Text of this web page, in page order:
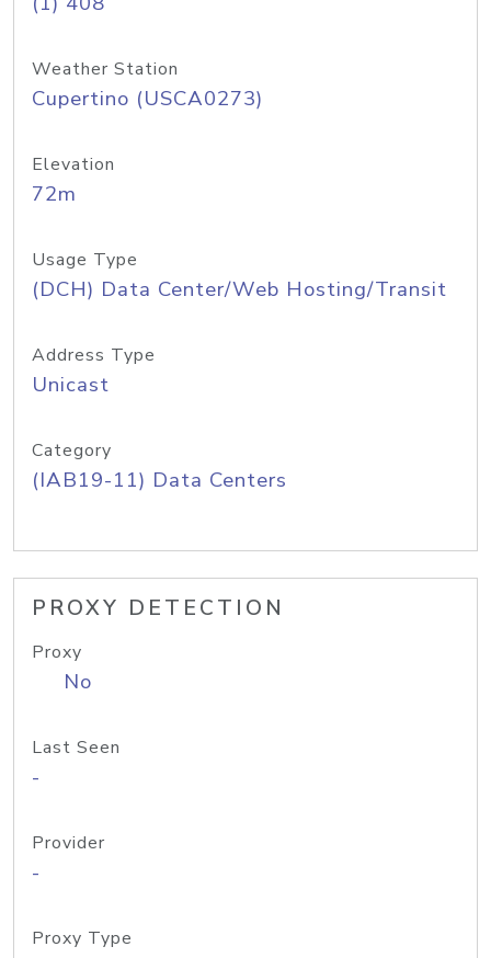
Weather Station
Cupertino (USCA0273)
Elevation
72m
Usage Type
(DCH) Data Center/Web Hosting/Transit
Address Type
Unicast
Category
(IAB19-11) Data Centers
PROXY DETECTION
Proxy
No
Last Seen
-
Provider
-
Proxy Type